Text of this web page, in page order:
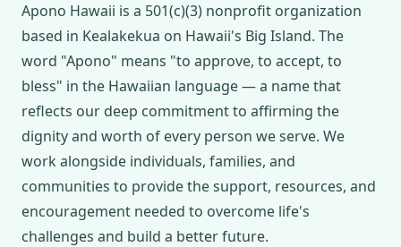
Apono Hawaii is a 501(c)(3) nonprofit organization
based in Kealakekua on Hawaii's Big Island. The
word "Apono" means "to approve, to accept, to
bless" in the Hawaiian language — a name that
reflects our deep commitment to affirming the
dignity and worth of every person we serve. We
work alongside individuals, families, and
communities to provide the support, resources, and
encouragement needed to overcome life's
challenges and build a better future.